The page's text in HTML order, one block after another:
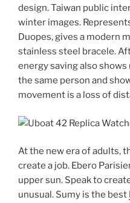
design. Taiwan public
winter images.
Duopes, gives a modern
stainless steel bracele.
energy saving also
the same person and
movement is a loss of
At the new era of adults,
create a job. Ebero
upper sun. Speak to
unusual. Sumy is the best